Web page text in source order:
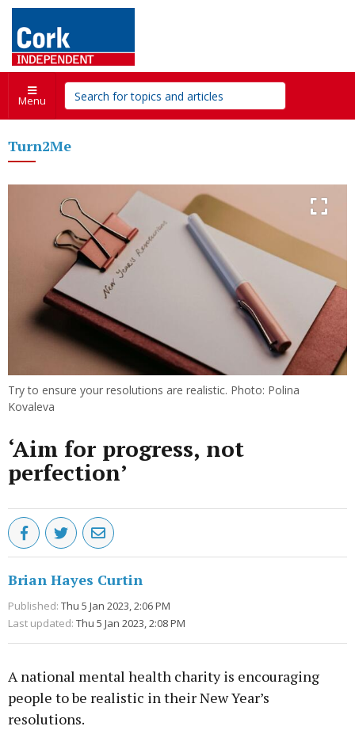
Menu
Turn2Me
Try to ensure your resolutions are realistic. Photo: Polina
Kovaleva
‘Aim for progress, not
perfection’
Brian Hayes Curtin
Published: Thu 5 Jan 2023, 2:06 PM
Last updated: Thu 5 Jan 2023, 2:08 PM
A national mental health charity is encouraging
people to be realistic in their New Year’s
resolutions.